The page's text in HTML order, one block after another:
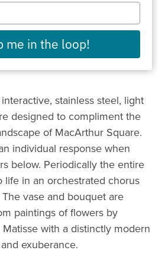
stainless steel, light
designed to compliment the
of MacArthur Square.
individual response when
below. Periodically the entire
life in an orchestrated chorus
vase and bouquet are
paintings of flowers by
with a distinctly modern
exuberance.
me in the loop!